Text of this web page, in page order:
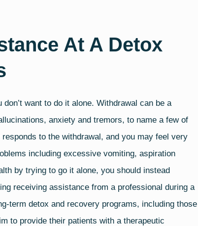
At A Detox
want to do it alone. Withdrawal can be a
anxiety and tremors, to name a few of
to the withdrawal, and you may feel very
including excessive vomiting, aspiration
by trying to go it alone, you should instead
receiving assistance from a professional during a
term detox and recovery programs, including those
to provide their patients with a therapeutic